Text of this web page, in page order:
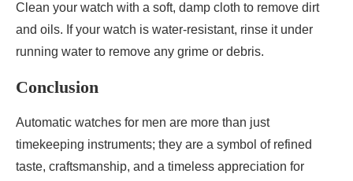
Clean your watch with a soft, damp cloth to remove dirt
and oils. If your watch is water-resistant, rinse it under
running water to remove any grime or debris.
Conclusion
Automatic watches for men are more than just
timekeeping instruments; they are a symbol of refined
taste, craftsmanship, and a timeless appreciation for